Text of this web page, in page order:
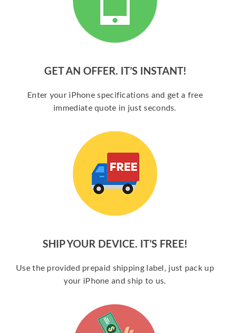
GET AN OFFER. IT’S INSTANT!
Enter your iPhone specifications and get a free
immediate quote in just seconds.
SHIP YOUR DEVICE. IT’S FREE!
Use the provided prepaid shipping label, just pack up
your iPhone and ship to us.